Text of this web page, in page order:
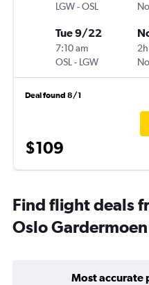
LGW-OSL
Tue 9/22
7:10 am
OSL - LGW
Deal found 8/1
$109
Find flight deals
Oslo Gardermoen
Most accurate